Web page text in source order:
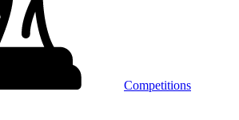
Competitions